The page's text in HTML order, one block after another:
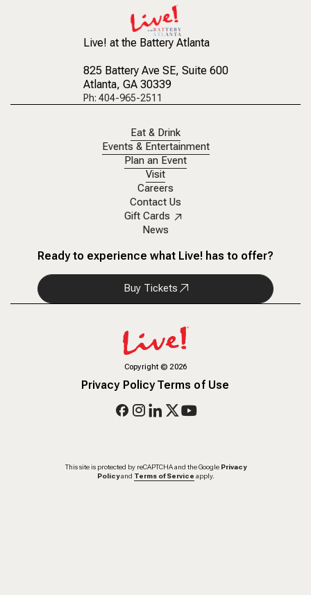
Live! at the Battery Atlanta
825 Battery Ave SE, Suite 600
Atlanta, GA 30339
Ph: 404-965-2511
Eat & Drink
Events & Entertainment
Plan an Event
Visit
Careers
Contact Us
Gift Cards
News
Ready to experience what Live! has to offer?
Buy Tickets
Copyright© 2026
Privacy PolicyTerms of Use
This site is protected by reCAPTCHA and the Google Privacy
Policy and Terms of Service apply.